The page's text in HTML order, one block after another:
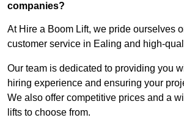
companies?
At Hire a Boom Lift, we pride ourselves
customer service in Ealing and high-
Our team is dedicated to providing you
hiring experience and ensuring your
We also offer competitive prices and a
lifts to choose from.